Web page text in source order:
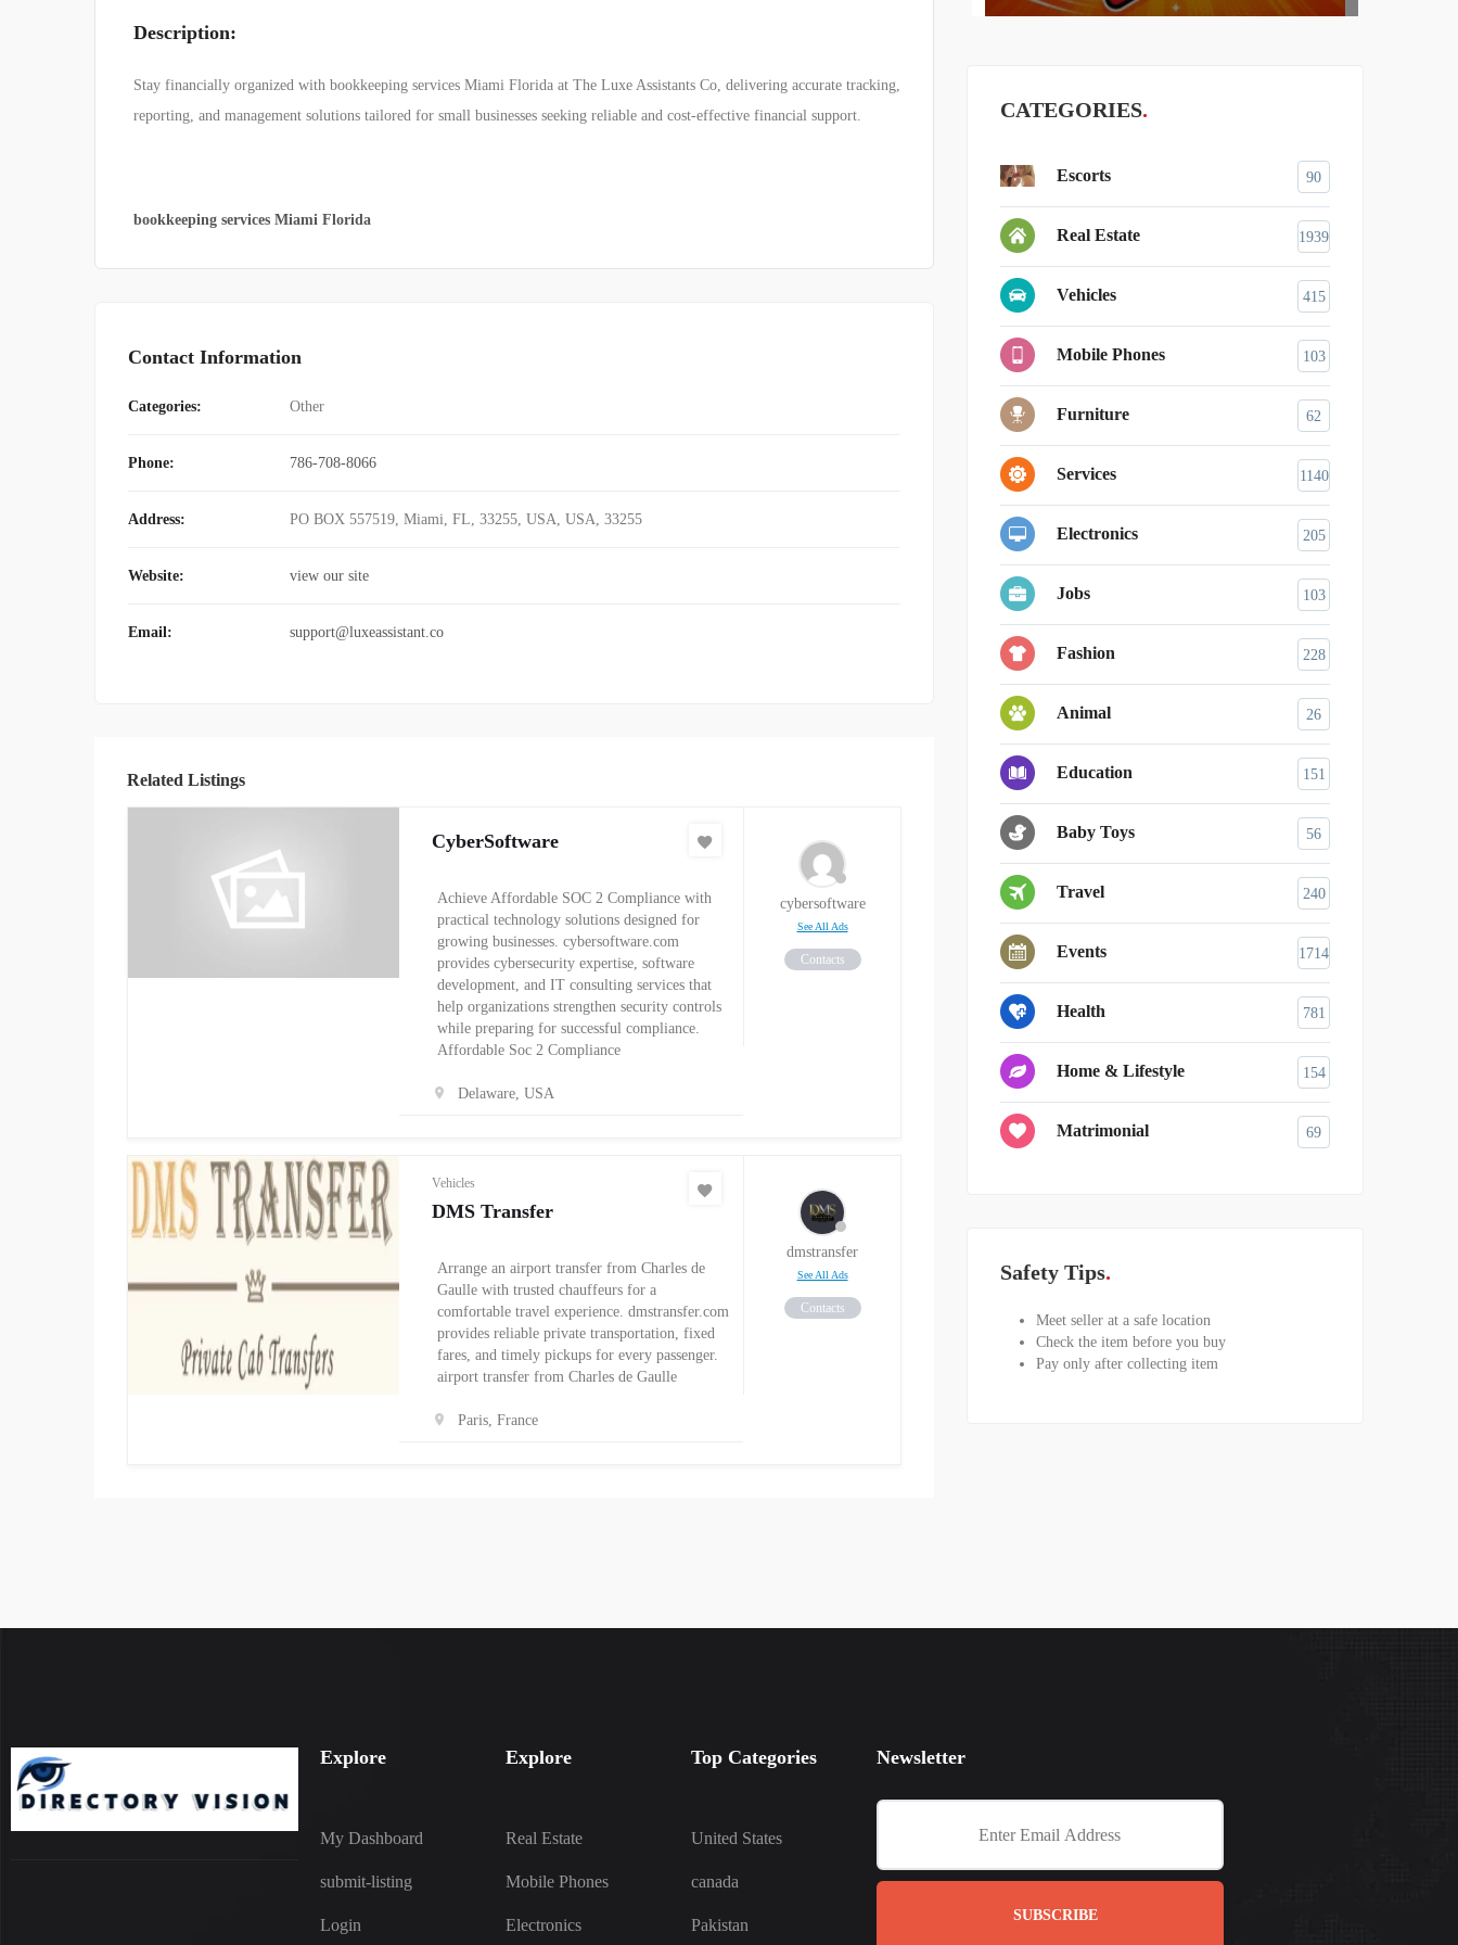
Description:
Stay financially organized with bookkeeping services Miami Florida at The Luxe Assistants Co, delivering accurate tracking,
reporting, and management solutions tailored for small businesses seeking reliable and cost-effective financial support.
bookkeeping services Miami Florida
Contact Information
Categories: Other
Phone: 786-708-8066
Address: PO BOX 557519, Miami, FL, 33255, USA, USA, 33255
Website: view our site
Email: support@luxeassistant.co
Related Listings
CyberSoftware
Achieve Affordable SOC 2 Compliance with
practical technology solutions designed for
growing businesses. cybersoftware.com
provides cybersecurity expertise, software
development, and IT consulting services that
help organizations strengthen security controls
while preparing for successful compliance.
Affordable Soc 2 Compliance
Delaware, USA
cybersoftware
See All Ads
Contacts
Vehicles
DMS Transfer
Arrange an airport transfer from Charles de
Gaulle with trusted chauffeurs for a
comfortable travel experience. dmstransfer.com
provides reliable private transportation, fixed
fares, and timely pickups for every passenger.
airport transfer from Charles de Gaulle
Paris, France
dmstransfer
See All Ads
Contacts
CATEGORIES
Escorts 90
Real Estate 1939
Vehicles 415
Mobile Phones 103
Furniture 62
Services 1140
Electronics 205
Jobs 103
Fashion 228
Animal 26
Education 151
Baby Toys 56
Travel 240
Events 1714
Health 781
Home & Lifestyle 154
Matrimonial 69
Safety Tips
Meet seller at a safe location
Check the item before you buy
Pay only after collecting item
Explore
My Dashboard
submit-listing
Login
Explore
Real Estate
Mobile Phones
Electronics
Top Categories
United States
canada
Pakistan
Newsletter
SUBSCRIBE